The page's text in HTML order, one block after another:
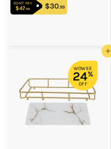
DON'T PAY
$47.99 $47.99$30.99$30.99
Add to cart
WOWEE
24%
OFF